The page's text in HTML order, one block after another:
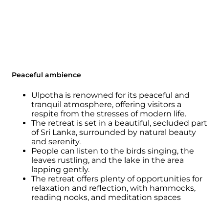
Peaceful ambience
Ulpotha is renowned for its peaceful and
tranquil atmosphere, offering visitors a
respite from the stresses of modern life.
The retreat is set in a beautiful, secluded part
of Sri Lanka, surrounded by natural beauty
and serenity.
People can listen to the birds singing, the
leaves rustling, and the lake in the area
lapping gently.
The retreat offers plenty of opportunities for
relaxation and reflection, with hammocks,
reading nooks, and meditation spaces